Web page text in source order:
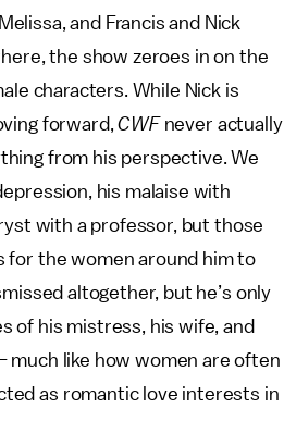
and Francis and Nick
the show zeroes in on the
characters. While Nick is
forward,CWFnever actually
from his perspective. We
his malaise with
with a professor, but those
for the women around him to
altogether, but he’s only
of his mistress, his wife, and
much like how women are often
as romantic love interests in